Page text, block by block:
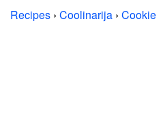
Recipes › Coolinarija › Cookie